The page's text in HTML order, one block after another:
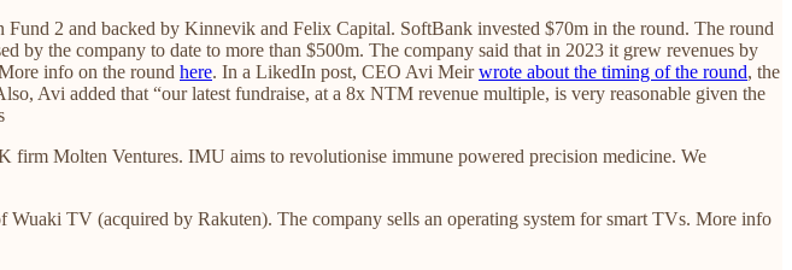
Fund 2 and backed by Kinnevik and Felix Capital. SoftBank invested $70m in the round. The round
by the company to date to more than $500m. The company said that in 2023 it grew revenues by
info on the round here. In a LikedIn post, CEO Avi Meirwrote about the timing of the round, the
Avi added that “our latest fundraise, at a 8x NTM revenue multiple, is very reasonable given the
firm Molten Ventures. IMU aims to revolutionise immune powered precision medicine. We
TV (acquired by Rakuten). The company sells an operating system for smart TVs. More info